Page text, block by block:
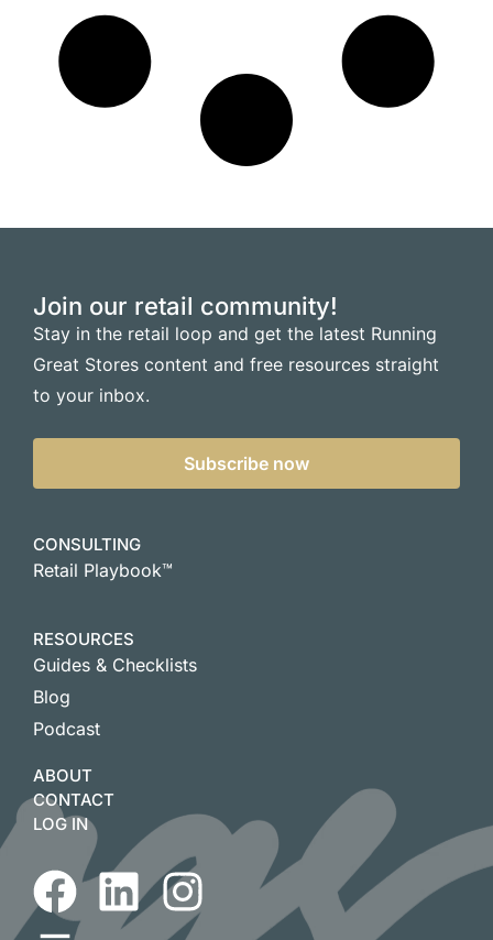
Join our retail community!
Stay in the retail loop and get the latest Running
Great Stores content and free resources straight
to your inbox.
Subscribe now
CONSULTING
Retail Playbook™
RESOURCES
Guides & Checklists
Blog
Podcast
ABOUT
CONTACT
LOG IN